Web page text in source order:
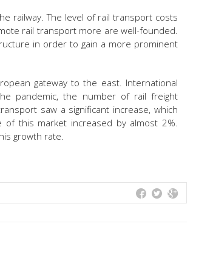
railway. The level of rail transport costs
rail transport more are well-founded.
in order to gain a more prominent
gateway to the east. International
pandemic, the number of rail freight
saw a significant increase, which
of this market increased by almost 2%.
growth rate.